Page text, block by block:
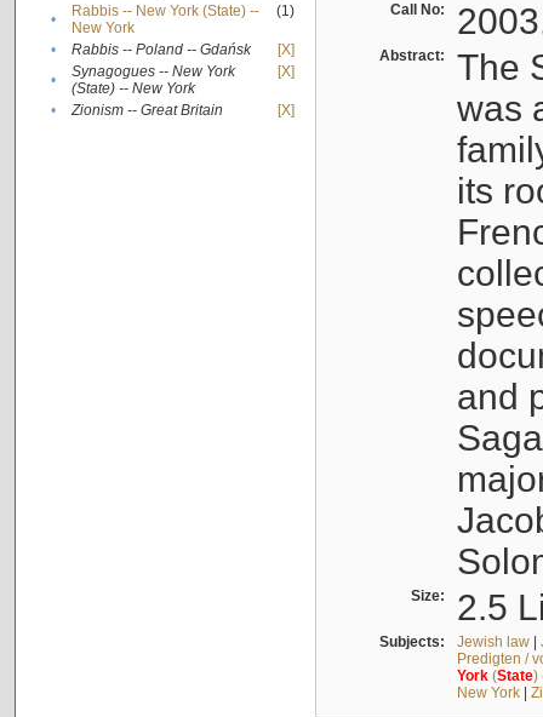
•
Rabbis -- New York (State) --
New York
(1)
• Rabbis -- Poland -- Gdańsk
[X]
•
Synagogues -- New York
(State) -- New York
[X]
• Zionism -- Great Britain [X]
Call No:
Abstract:
The
was
its
and
Size: 2.5
Subjects: Jewish law|
Predigten /
York(State)
New York|